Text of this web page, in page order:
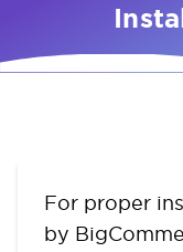
For proper
by